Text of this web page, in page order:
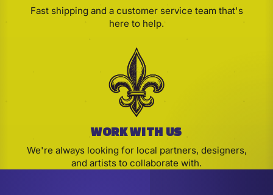
Fast shipping and a customer service team that's
here to help.
WORK WITH US
We're always looking for local partners, designers,
and artists to collaborate with.